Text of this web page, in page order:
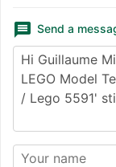
message Send a